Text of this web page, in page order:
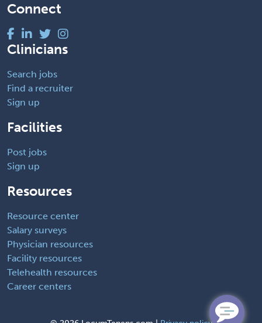
Connect
Clinicians
Search jobs
Find a recruiter
Sign up
Facilities
Post jobs
Sign up
Resources
Resource center
Salary surveys
Physician resources
Facility resources
Telehealth resources
Career centers